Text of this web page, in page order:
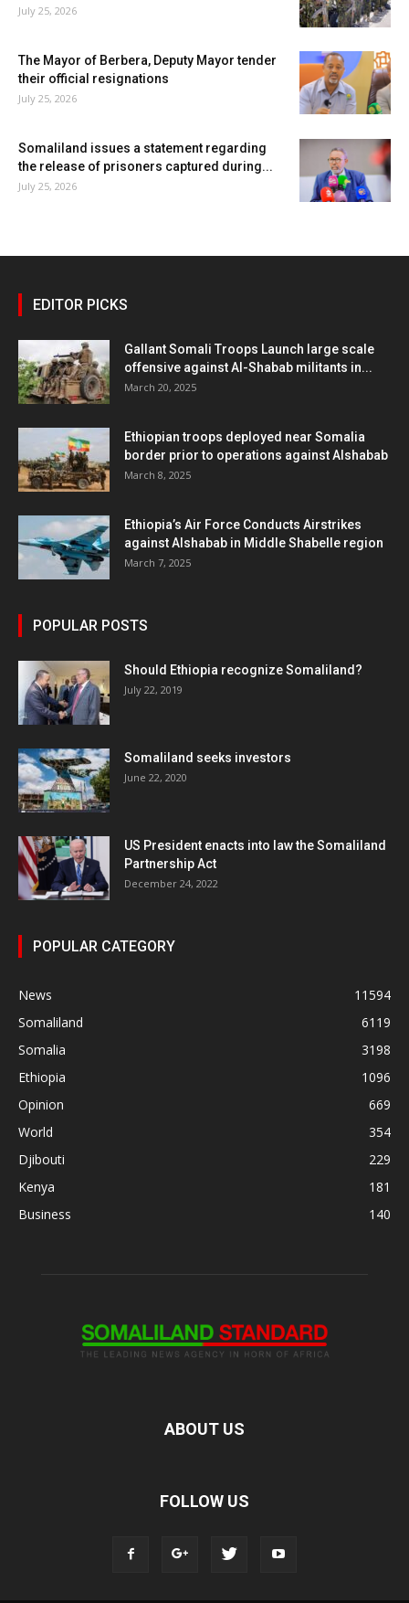
July 25, 2026
The Mayor of Berbera, Deputy Mayor tender
their official resignations
July 25, 2026
Somaliland issues a statement regarding
the release of prisoners captured during...
July 25, 2026
EDITOR PICKS
Gallant Somali Troops Launch large scale
offensive against Al-Shabab militants in...
March 20, 2025
Ethiopian troops deployed near Somalia
border prior to operations against Alshabab
March 8, 2025
Ethiopia’s Air Force Conducts Airstrikes
against Alshabab in Middle Shabelle region
March 7, 2025
POPULAR POSTS
Should Ethiopia recognize Somaliland?
July 22, 2019
Somaliland seeks investors
June 22, 2020
US President enacts into law the Somaliland
Partnership Act
December 24, 2022
POPULAR CATEGORY
News
11594
Somaliland
6119
Somalia
3198
Ethiopia
1096
Opinion
669
World
354
Djibouti
229
Kenya
181
Business
140
ABOUT US
FOLLOW US